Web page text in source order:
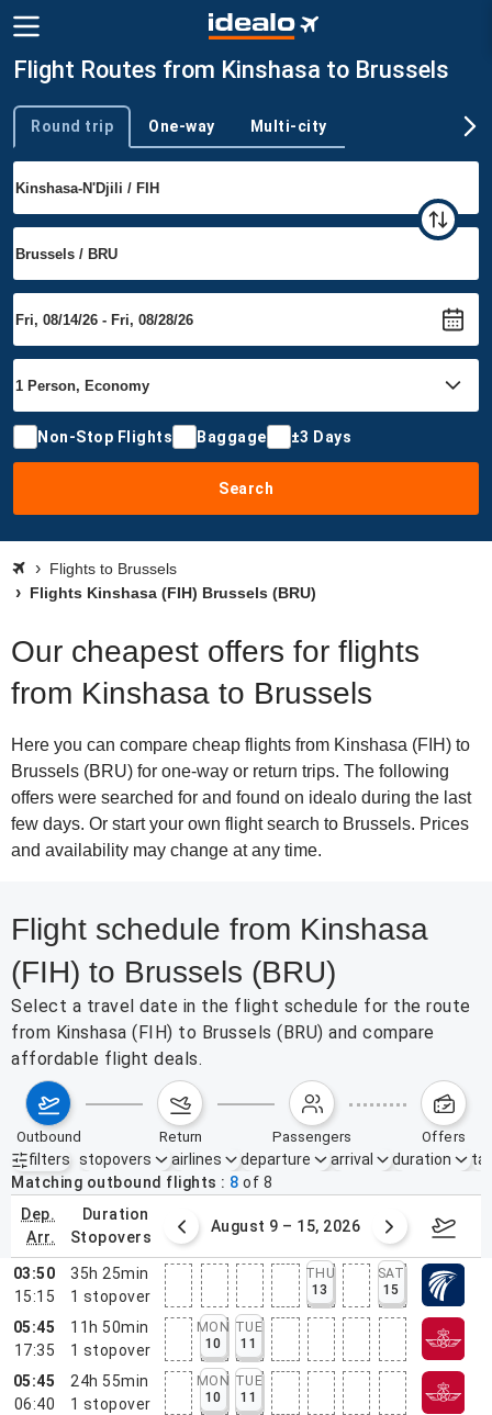
Flight Routes from Kinshasa to Brussels
Trip type
Round trip One-way Multi-city
Non-Stop Flights Baggage ±3 Days
Search
Flights to Brussels
Flights Kinshasa (FIH) Brussels (BRU)
Our cheapest offers for flights
from Kinshasa to Brussels
Here you can compare cheap flights from Kinshasa (FIH) to
Brussels (BRU) for one-way or return trips. The following
offers were searched for and found on idealo during the last
few days. Or start your own flight search to Brussels. Prices
and availability may change at any time.
Flight schedule from Kinshasa
(FIH) to Brussels (BRU)
Select a travel date in the flight schedule for the route
from Kinshasa (FIH) to Brussels (BRU) and compare
affordable flight deals.
outbound return passengers offers
filters
Active filters none
stopovers airlines departure arrival duration
Matching outbound flights
8 of 8
dep.
arr.
duration
stopovers
2 – 8, 2026 August 9 – 15, 2026
03:50
15:15
35h 25min
1 stopover
THU
13
SAT
15
05:45
17:35
11h 50min
1 stopover
MON
10
TUE
11
05:45
06:40
24h 55min
1 stopover
MON
10
TUE
11